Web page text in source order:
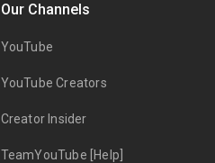
Our Channels
YouTube
YouTube Creators
Creator Insider
TeamYouTube [Help]